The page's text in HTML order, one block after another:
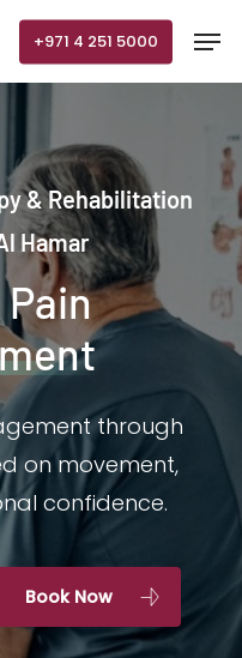
+971 4 251 5000
& Rehabilitation
Hamar
through
on movement,
confidence.
Book Now